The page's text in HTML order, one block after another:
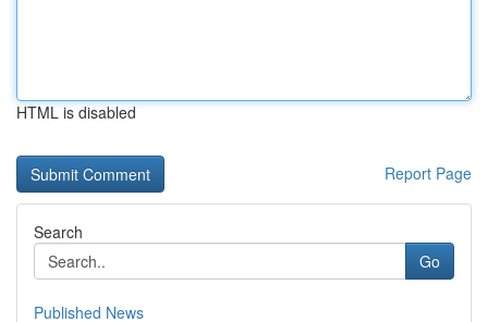
HTML is disabled
Report Page
Search
Go
Published News